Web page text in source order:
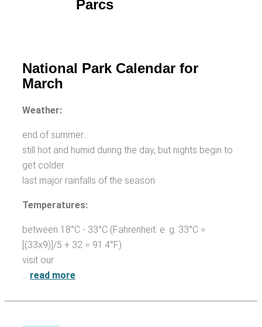
National Park Calendar for
March
Weather:
end of summer...
still hot and humid during the day, but nights begin to
get colder
last major rainfalls of the season
Temperatures:
between 18°C - 33°C (Fahrenheit: e. g. 33°C =
[(33x9)]/5 + 32 = 91.4°F)
visit our
read more